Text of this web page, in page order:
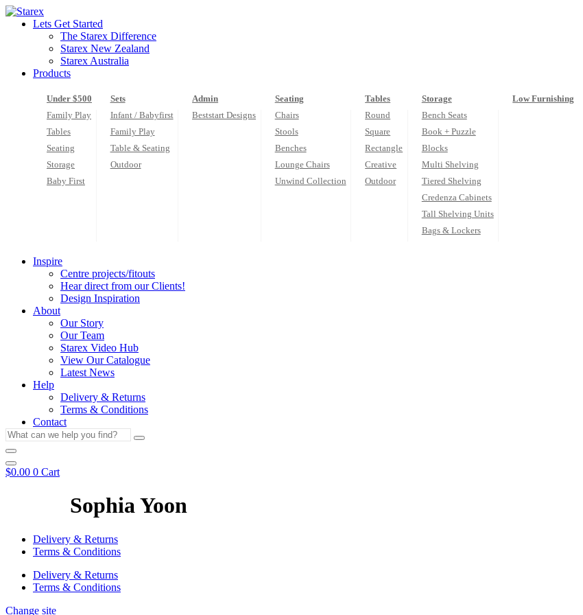
Skip
Lets Get Started
The Starex Difference
Starex New Zealand
Starex Australia
Products
Under $500
Family Play
Tables
Seating
Storage
Baby First
Sets
Infant / Babyfirst
Family Play
Table & Seating
Outdoor
Admin
Beststart Designs
Seating
Chairs
Stools
Benches
Lounge Chairs
Unwind Collection
Tables
Round
Square
Rectangle
Creative
Outdoor
Storage
Bench Seats
Book + Puzzle
Blocks
Multi Shelving
Tiered Shelving
Credenza Cabinets
Tall Shelving Units
Bags & Lockers
Low Furnishing
Inspire
Centre projects/fitouts
Hear direct from our Clients!
Design Inspiration
About
Our Story
Our Team
Starex Video Hub
View Our Catalogue
Latest News
Help
Delivery & Returns
Terms & Conditions
Contact
What
can
we
help
$0.00 0 Cart
Sophia Yoon
Delivery & Returns
Terms & Conditions
Delivery & Returns
Terms & Conditions
Change site